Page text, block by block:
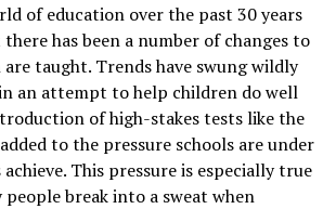
of education over the past 30 years
has been a number of changes to
taught. Trends have swung wildly
an attempt to help children do well
of high-stakes tests like the
to the pressure schools are under
This pressure is especially true
break into a sweat when